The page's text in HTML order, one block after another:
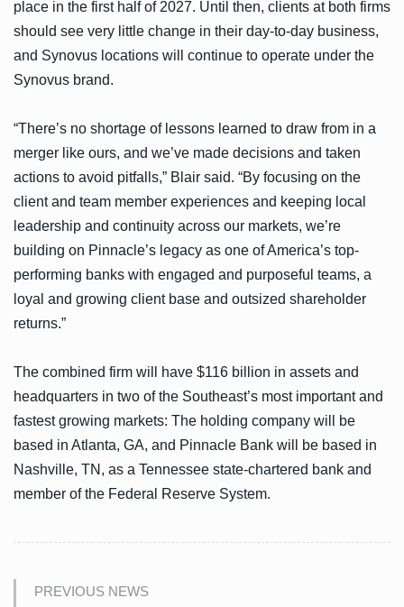
place in the first half of 2027. Until then, clients at both firms
should see very little change in their day-to-day business,
and Synovus locations will continue to operate under the
Synovus brand.
“There’s no shortage of lessons learned to draw from in a
merger like ours, and we’ve made decisions and taken
actions to avoid pitfalls,” Blair said. “By focusing on the
client and team member experiences and keeping local
leadership and continuity across our markets, we’re
building on Pinnacle’s legacy as one of America’s top-
performing banks with engaged and purposeful teams, a
loyal and growing client base and outsized shareholder
returns.”
The combined firm will have $116 billion in assets and
headquarters in two of the Southeast’s most important and
fastest growing markets: The holding company will be
based in Atlanta, GA, and Pinnacle Bank will be based in
Nashville, TN, as a Tennessee state-chartered bank and
member of the Federal Reserve System.
PREVIOUS NEWS